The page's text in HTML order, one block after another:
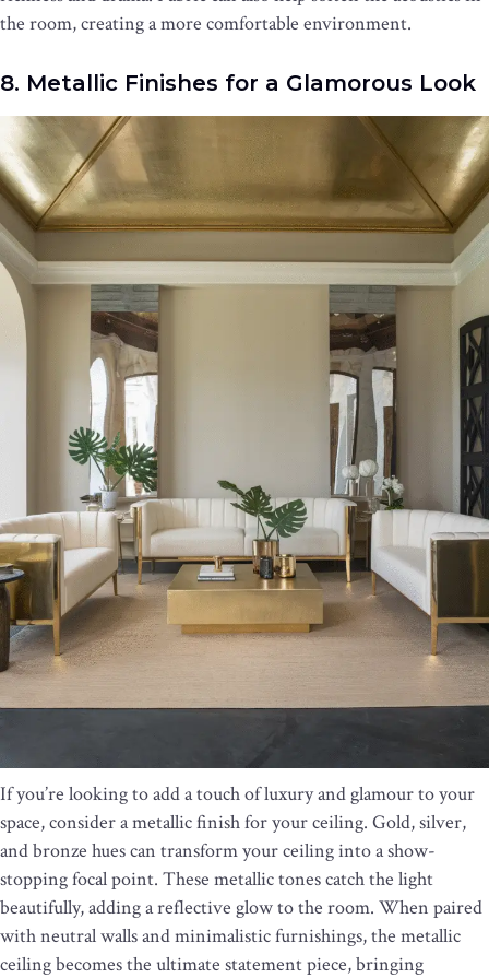
the room, creating a more comfortable environment.
8. Metallic Finishes for a Glamorous Look
If you’re looking to add a touch of luxury and glamour to your
space, consider a metallic finish for your ceiling. Gold, silver,
and bronze hues can transform your ceiling into a show-
stopping focal point. These metallic tones catch the light
beautifully, adding a reflective glow to the room. When paired
with neutral walls and minimalistic furnishings, the metallic
ceiling becomes the ultimate statement piece, bringing